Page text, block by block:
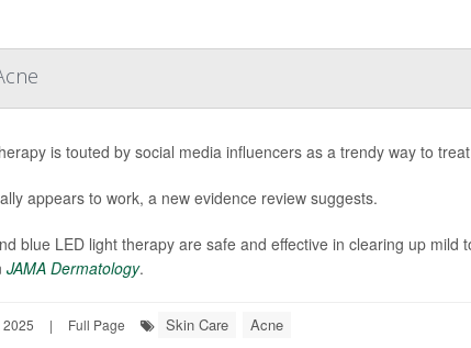
is touted by social media influencers as a trendy way to
appears to work, a new evidence review suggests.
blue LED light therapy are safe and effective in clearing up mild
JAMA Dermatology.
| Full Page Skin Care Acne